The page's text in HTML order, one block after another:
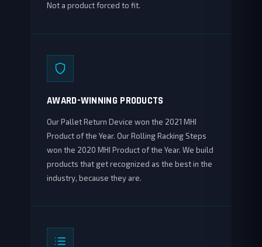
Not a product forced to fit.
AWARD-WINNING PRODUCTS
Our Pallet Return Device won the 2021 MHI
Product of the Year. Our Rolling Racking Steps
won the 2020 MHI Product of the Year. We build
products that get recognized as the best in the
industry, because they are.